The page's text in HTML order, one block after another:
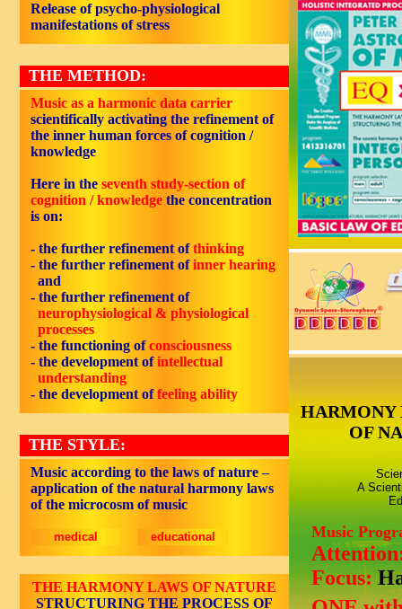
Release of psycho-physiological
manifestations of stress
THE METHOD:
Music as a harmonic data carrier
scientifically activating the refinement of
the inner human forces of cognition /
knowledge
Here in the seventh study-section of
cognition / knowledge the concentration
is on:
- the further refinement ofthinking
- the further refinement ofinner hearing
and
- the further refinement of
neurophysiological & physiological
processes
- the functioning ofconsciousness
- the development ofintellectual
understanding
- the development offeeling ability
THE STYLE:
Music according to the laws of nature –
application of the natural harmony laws
of the microcosm of music
medical educational
THE HARMONY LAWS OF NATURE
STRUCTURING THE PROCESS OF
HARMONY
OF
A
Music
Focus: